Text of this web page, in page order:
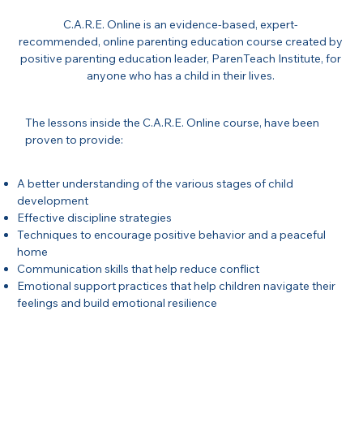
C.A.R.E. Online is an evidence-based, expert-
recommended, online parenting education course created by
positive parenting education leader, ParenTeach Institute, for
anyone who has a child in their lives.
The lessons inside the C.A.R.E. Online course, have been
proven to provide:
A better understanding of the various stages of child
development
Effective discipline strategies
Techniques to encourage positive behavior and a peaceful
home
Communication skills that help reduce conflict
Emotional support practices that help children navigate their
feelings and build emotional resilience